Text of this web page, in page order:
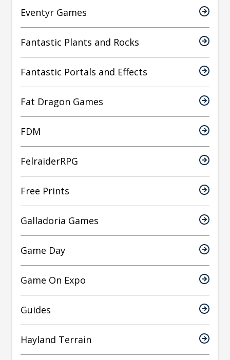
Eventyr Games
Fantastic Plants and Rocks
Fantastic Portals and Effects
Fat Dragon Games
FDM
FelraiderRPG
Free Prints
Galladoria Games
Game Day
Game On Expo
Guides
Hayland Terrain